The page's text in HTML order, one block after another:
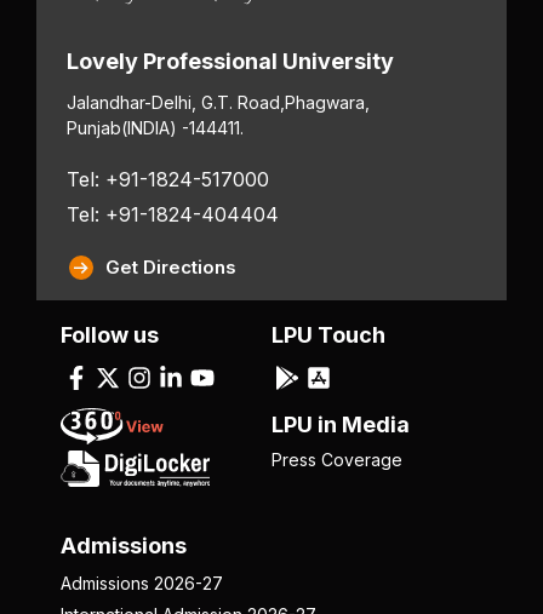
Lovely Professional University
Jalandhar-Delhi, G.T. Road, Phagwara,
Punjab(INDIA) -144411.
Tel: +91-1824-517000
Tel: +91-1824-404404
Get Directions
Admissions
Admissions 2026-27
Follow us LPU Touch
LPU in Media
Press Coverage